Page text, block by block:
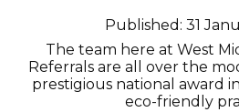
Published: 31
The team here at West
Referrals are all over the
prestigious national award
eco-friendly